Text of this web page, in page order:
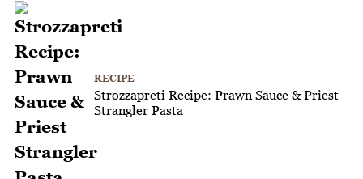
RECIPE
Strozzapreti Recipe: Prawn Sauce & Priest
Strangler Pasta